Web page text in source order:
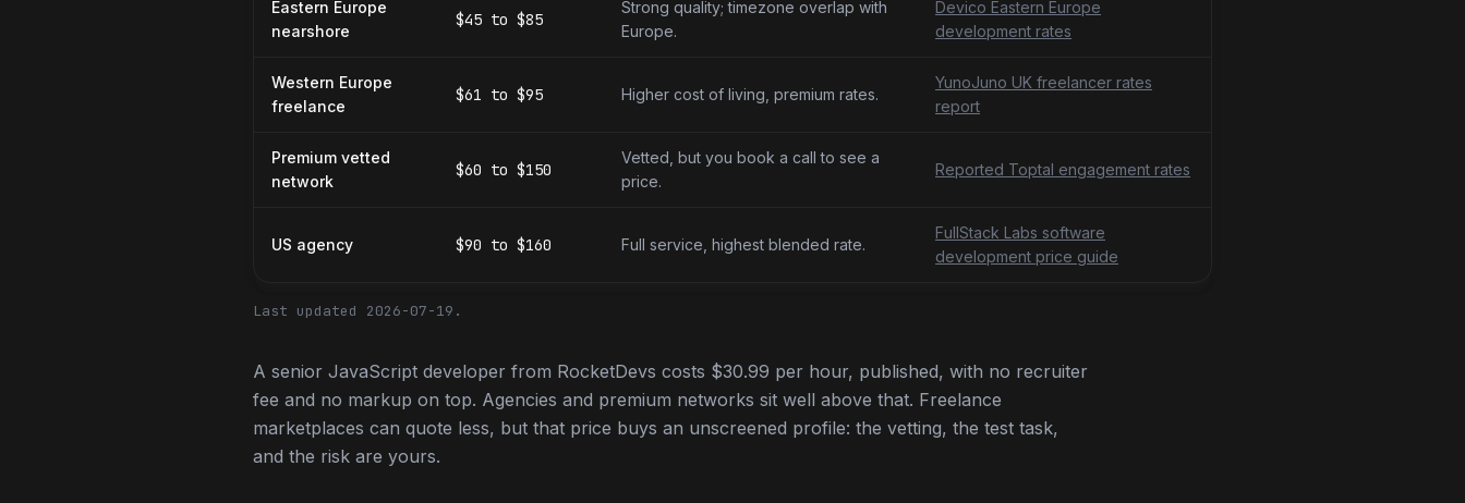
Eastern Europe
nearshore
$45 to $85
Strong quality; timezone overlap with
Europe.
Devico Eastern Europe
development rates
Western Europe
freelance
$61 to $95 Higher cost of living, premium rates.
YunoJuno UK freelancer rates
report
Premium vetted
network
$60 to $150
Vetted, but you book a call to see a
price.
Reported Toptal engagement rates
US agency $90 to $160 Full service, highest blended rate.
FullStack Labs software
development price guide
Last updated 2026-07-19.
A senior JavaScript developer from RocketDevs costs $30.99 per hour, published, with no recruiter
fee and no markup on top. Agencies and premium networks sit well above that. Freelance
marketplaces can quote less, but that price buys an unscreened profile: the vetting, the test task,
and the risk are yours.